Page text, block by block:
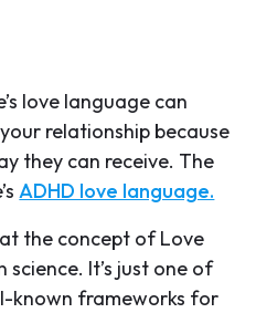
love language can
relationship because
they can receive. The
ADHD love language.
the concept of Love
science. It’s just one of
known frameworks for